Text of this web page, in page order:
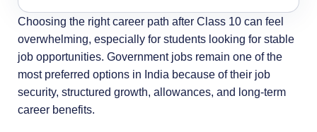
Choosing the right career path after Class 10 can feel
overwhelming, especially for students looking for stable
job opportunities. Government jobs remain one of the
most preferred options in India because of their job
security, structured growth, allowances, and long-term
career benefits.